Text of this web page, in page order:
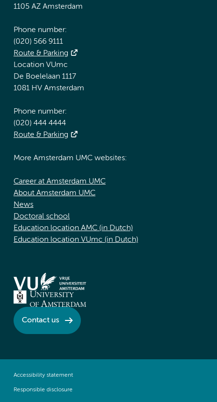
1105 AZ Amsterdam
Phone number:
(020) 566 9111
Route & Parking
Location VUmc
De Boelelaan 1117
1081 HV Amsterdam
Phone number:
(020) 444 4444
Route & Parking
More Amsterdam UMC websites:
Career at Amsterdam UMC
About Amsterdam UMC
News
Doctoral school
Education location AMC (in Dutch)
Education location VUmc (in Dutch)
Contact us
Accessibility statement
Responsible disclosure